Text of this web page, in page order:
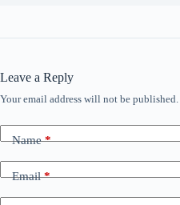
Leave a Reply
Your email address will not be published.
Name*
Email*